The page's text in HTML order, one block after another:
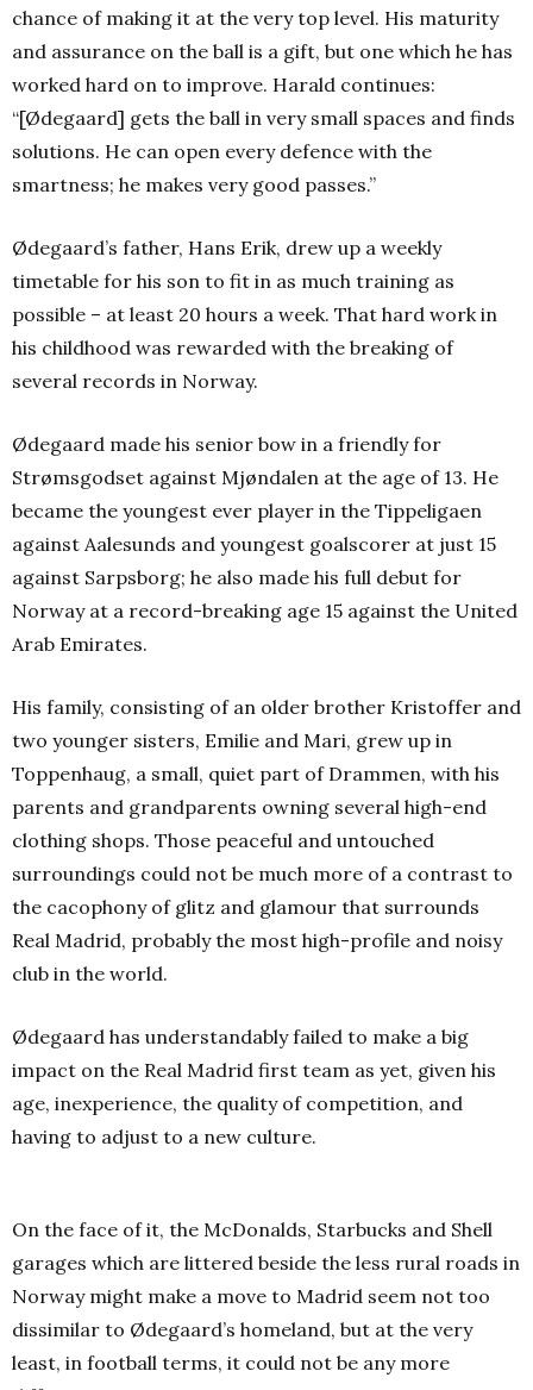
chance of making it at the very top level. His maturity
and assurance on the ball is a gift, but one which he has
worked hard on to improve. Harald continues:
“[Ødegaard] gets the ball in very small spaces and finds
solutions. He can open every defence with the
smartness; he makes very good passes.”
Ødegaard’s father, Hans Erik, drew up a weekly
timetable for his son to fit in as much training as
possible – at least 20 hours a week. That hard work in
his childhood was rewarded with the breaking of
several records in Norway.
Ødegaard made his senior bow in a friendly for
Strømsgodset against Mjøndalen at the age of 13. He
became the youngest ever player in the Tippeligaen
against Aalesunds and youngest goalscorer at just 15
against Sarpsborg; he also made his full debut for
Norway at a record-breaking age 15 against the United
Arab Emirates.
His family, consisting of an older brother Kristoffer and
two younger sisters, Emilie and Mari, grew up in
Toppenhaug, a small, quiet part of Drammen, with his
parents and grandparents owning several high-end
clothing shops. Those peaceful and untouched
surroundings could not be much more of a contrast to
the cacophony of glitz and glamour that surrounds
Real Madrid, probably the most high-profile and noisy
club in the world.
Ødegaard has understandably failed to make a big
impact on the Real Madrid first team as yet, given his
age, inexperience, the quality of competition, and
having to adjust to a new culture.
On the face of it, the McDonalds, Starbucks and Shell
garages which are littered beside the less rural roads in
Norway might make a move to Madrid seem not too
dissimilar to Ødegaard’s homeland, but at the very
least, in football terms, it could not be any more